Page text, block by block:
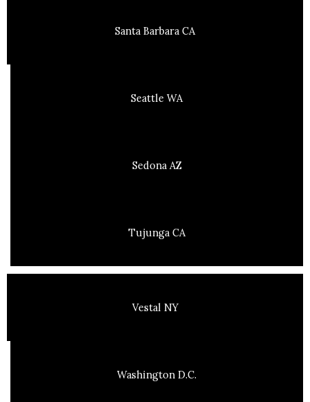
Santa Barbara CA
Seattle WA
Sedona AZ
Tujunga CA
Vestal NY
Washington D.C.